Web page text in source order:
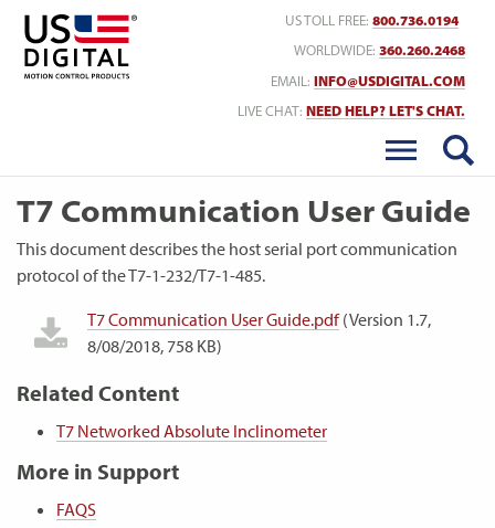
US TOLL FREE: 800.736.0194
WORLDWIDE: 360.260.2468
EMAIL: INFO@USDIGITAL.COM
LIVE CHAT: NEED HELP? LET'S CHAT.
T7 Communication User Guide
This document describes the host serial port communication
protocol of the T7-1-232/T7-1-485.
T7 Communication User Guide.pdf(Version 1.7,
8/08/2018, 758 KB)
Related Content
T7 Networked Absolute Inclinometer
More in Support
FAQS